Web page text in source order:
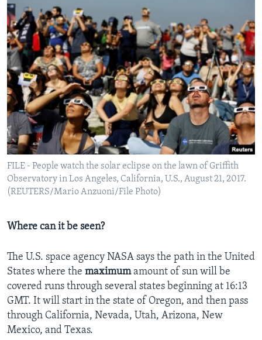
FILE - People watch the solar eclipse on the lawn of Griffith
Observatory in Los Angeles, California, U.S., August 21, 2017.
(REUTERS/Mario Anzuoni/File Photo)
Where can it be seen?
The U.S. space agency NASA says the path in the United
States where the maximumamount of sun will be
covered runs through several states beginning at 16:13
GMT. It will start in the state of Oregon, and then pass
through California, Nevada, Utah, Arizona, New
Mexico, and Texas.